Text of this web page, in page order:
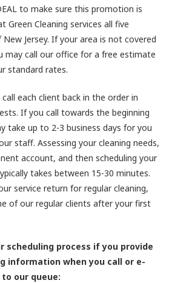
to make sure this promotion is
Green Cleaning services all five
Jersey. If your area is not covered
may call our office for a free estimate
standard rates.
each client back in the order in
If you call towards the beginning
up to 2-3 business days for you
staff. Assessing your cleaning needs,
account, and then scheduling your
takes between 15-30 minutes.
service return for regular cleaning,
of our regular clients after your first
scheduling process if you provide
information when you call or e-
our queue: